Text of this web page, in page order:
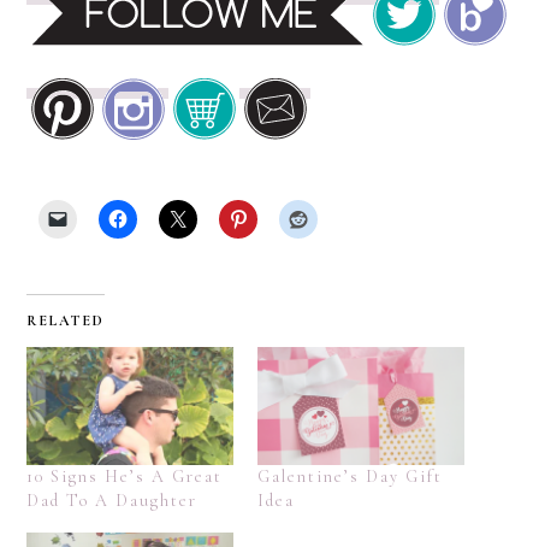
RELATED
10 Signs He’s A Great
Dad To A Daughter
Galentine’s Day Gift
Idea